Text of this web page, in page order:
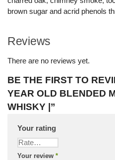
brown sugar and acrid phenols
Reviews
There are no reviews yet.
BE THE FIRST TO
YEAR OLD BLENDED
WHISKY |”
Your rating
Your review *